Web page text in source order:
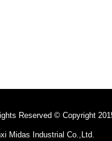
Reserved © Copyright
Midas Industrial Co.,Ltd.